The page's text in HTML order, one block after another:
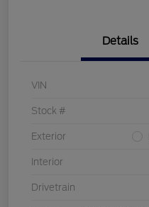
Details
VIN
Stock #
Exterior
Interior
Drivetrain